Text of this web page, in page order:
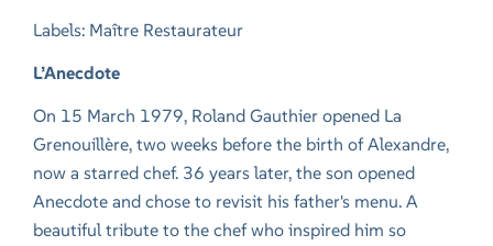
Labels: Maître Restaurateur
L’Anecdote
On 15 March 1979, Roland Gauthier opened La
Grenouillère, two weeks before the birth of Alexandre,
now a starred chef. 36 years later, the son opened
Anecdote and chose to revisit his father's menu. A
beautiful tribute to the chef who inspired him so